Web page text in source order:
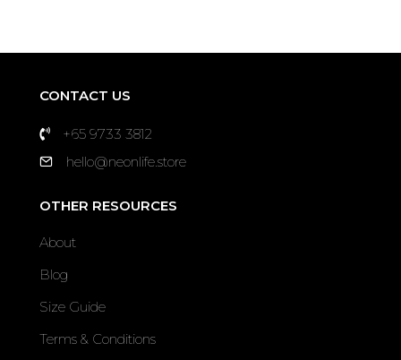
CONTACT US
+65 9733 3812
hello@neonlife.store
OTHER RESOURCES
About
Blog
Size Guide
Terms & Conditions